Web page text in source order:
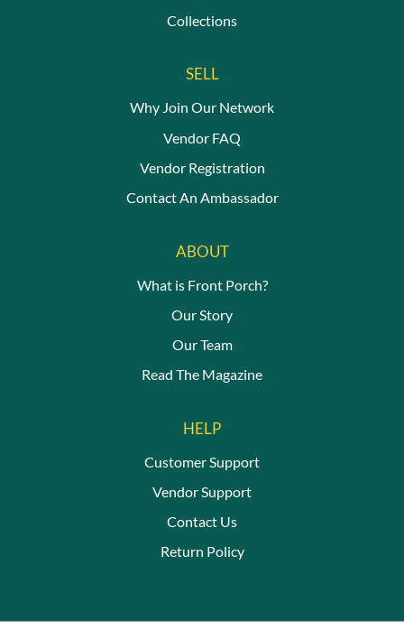
Collections
SELL
Why Join Our Network
Vendor FAQ
Vendor Registration
Contact An Ambassador
ABOUT
What is Front Porch?
Our Story
Our Team
Read The Magazine
HELP
Customer Support
Vendor Support
Contact Us
Return Policy